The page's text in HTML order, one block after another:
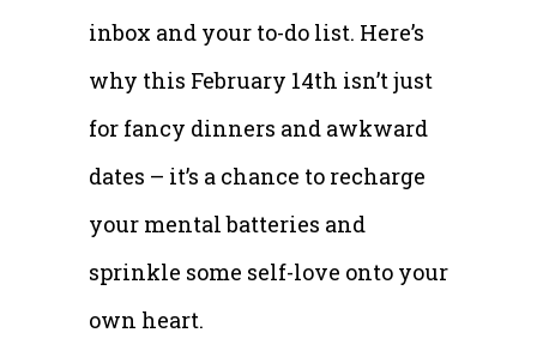
inbox and your to-do list. Here’s
why this February 14th isn’t just
for fancy dinners and awkward
dates – it’s a chance to recharge
your mental batteries and
sprinkle some self-love onto your
own heart.